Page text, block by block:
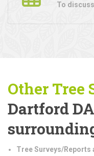
To
Other Tree
Dartford
Tree Surveys/Reports